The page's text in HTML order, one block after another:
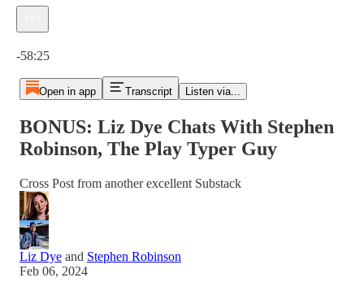
-58:25
Open in app Transcript Listen via...
BONUS: Liz Dye Chats With Stephen
Robinson, The Play Typer Guy
Cross Post from another excellent Substack
Liz Dye and Stephen Robinson
Feb 06, 2024